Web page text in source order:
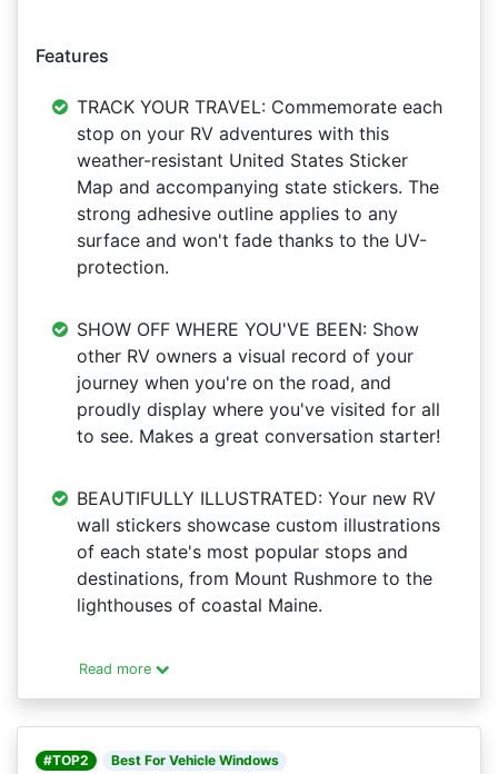
Features
TRACK YOUR TRAVEL: Commemorate each
stop on your RV adventures with this
weather-resistant United States Sticker
Map and accompanying state stickers. The
strong adhesive outline applies to any
surface and won't fade thanks to the UV-
protection.
SHOW OFF WHERE YOU'VE BEEN: Show
other RV owners a visual record of your
journey when you're on the road, and
proudly display where you've visited for all
to see. Makes a great conversation starter!
BEAUTIFULLY ILLUSTRATED: Your new RV
wall stickers showcase custom illustrations
of each state's most popular stops and
destinations, from Mount Rushmore to the
lighthouses of coastal Maine.
Read more
#TOP2 Best For Vehicle Windows